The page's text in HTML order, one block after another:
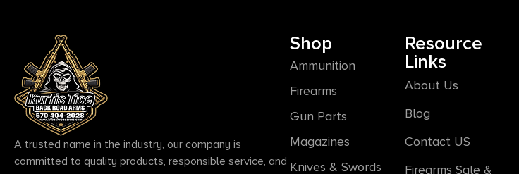
A trusted name in the industry, our company is
committed to quality products, responsible service, and
Shop
Ammunition
Firearms
Gun Parts
Magazines
Knives & Swords
Resource
Links
About Us
Blog
Contact US
Firearms Sale &